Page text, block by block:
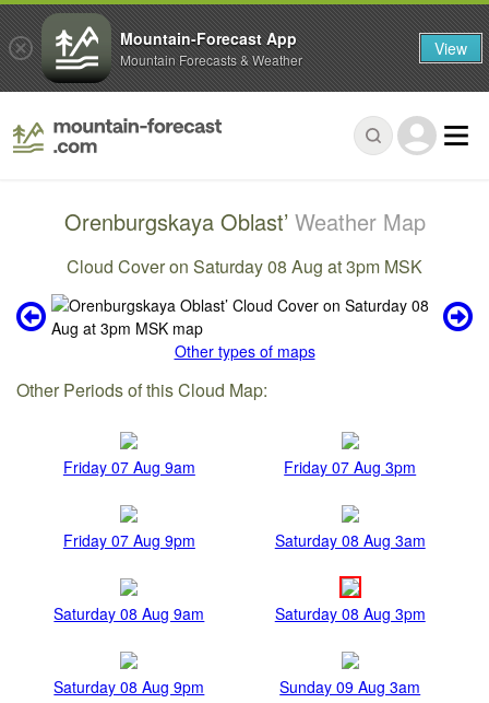
Orenburgskaya Oblast’ Weather Map
Cloud Cover on Saturday 08 Aug at 3pm MSK
Other types of maps
Other Periods of this Cloud Map:
Friday 07 Aug 9am Friday 07 Aug 3pm
Friday 07 Aug 9pm Saturday 08 Aug 3am
Saturday 08 Aug 9am Saturday 08 Aug 3pm
Saturday 08 Aug 9pm Sunday 09 Aug 3am
Mountain-Forecast App
Mountain Forecasts & Weather View